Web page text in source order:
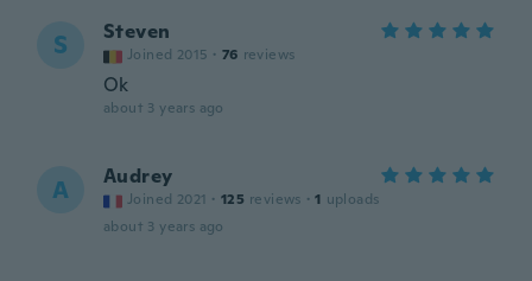
S Steven
Joined 2015 · 76 reviews
Ok
about 3 years ago
A Audrey
Joined 2021 · 125 reviews · 1 uploads
about 3 years ago